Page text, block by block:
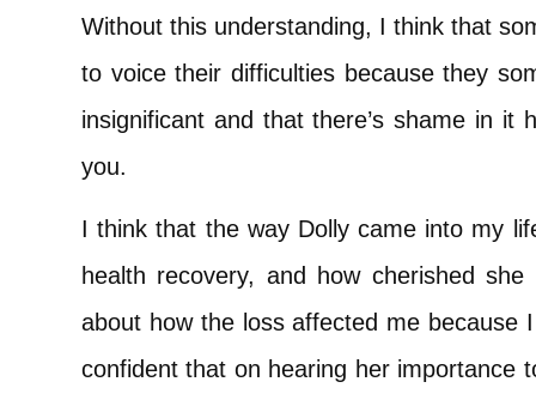
Without this understanding, I think that
to voice their difficulties because they
insignificant and that there’s shame in it
you.
I think that the way Dolly came into my
health recovery, and how cherished
about how the loss affected me because
confident that on hearing her importance